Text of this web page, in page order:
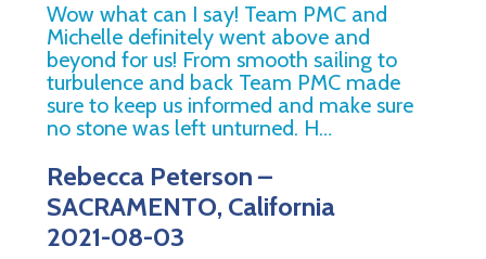
Wow what can I say! Team PMC and
Michelle definitely went above and
beyond for us! From smooth sailing to
turbulence and back Team PMC made
sure to keep us informed and make sure
no stone was left unturned. H…
Rebecca Peterson –
SACRAMENTO, California
2021-08-03